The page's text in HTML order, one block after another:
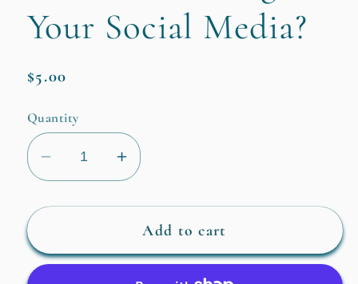
Your Social Media?
Regular
$5.00
Quantity
Decrease
quantity
for
is
Increase
quantity
for
Who
is
Add to cart